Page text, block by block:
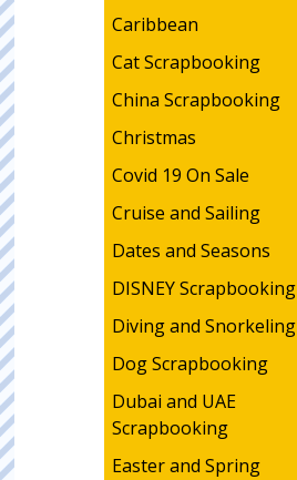
Caribbean
Cat Scrapbooking
China Scrapbooking
Christmas
Covid 19 On Sale
Cruise and Sailing
Dates and Seasons
DISNEY Scrapbooking
Diving and Snorkeling
Dog Scrapbooking
Dubai and UAE
Scrapbooking
Easter and Spring